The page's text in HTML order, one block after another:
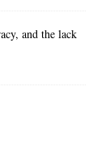
and the lack